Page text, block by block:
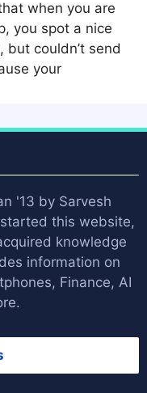
when you are
you spot a nice
but couldn’t send
your
'13 by Sarvesh
this website,
knowledge
information on
Finance, AI